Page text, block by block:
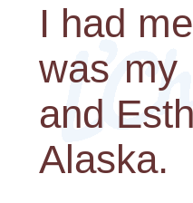
I had
was my
and
Alaska.